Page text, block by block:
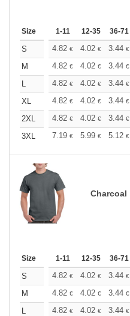
Size 1-11 12-35 36-71
S 4.82 € 4.02 € 3.44 €
M
4.82 € 4.02 € 3.44 €
L
4.82 € 4.02 € 3.44 €
XL
4.82 € 4.02 € 3.44 €
2XL
4.82 € 4.02 € 3.44 €
3XL
7.19 € 5.99 € 5.12 €
Charcoal
Size 1-11 12-35 36-71
S 4.82 € 4.02 € 3.44 €
M
4.82 € 4.02 € 3.44 €
L
4.82 € 4.02 € 3.44 €